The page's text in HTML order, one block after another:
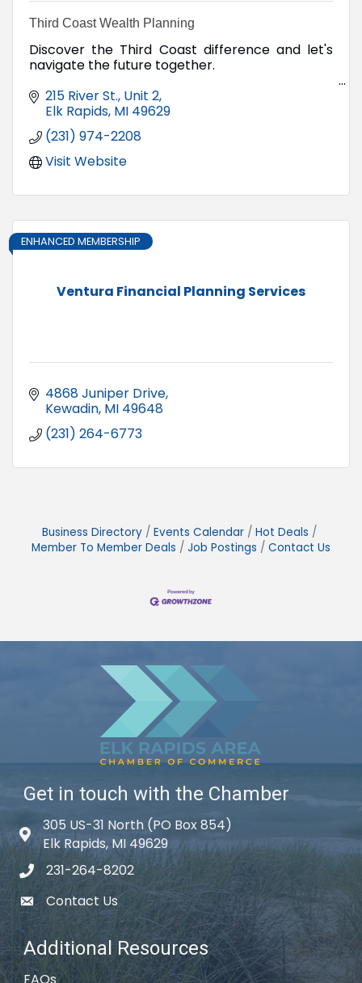
Third Coast Wealth Planning
Discover the Third Coast difference and let's
navigate the future together.
215 River St., Unit 2
Elk Rapids MI 49629
(231) 974-2208
Visit Website
Ventura Financial Planning Services
ENHANCED MEMBERSHIP
4868 Juniper Drive
Kewadin MI 49648
(231) 264-6773
Business Directory Events Calendar
Hot Deals
Member To Member Deals
Job Postings Contact Us
Get in touch with the Chamber
Map icon
305 US-31 North (PO Box 854)
Elk Rapids, MI 49629
phone icon
231-264-8202
email icon
Contact Us
Additional Resources